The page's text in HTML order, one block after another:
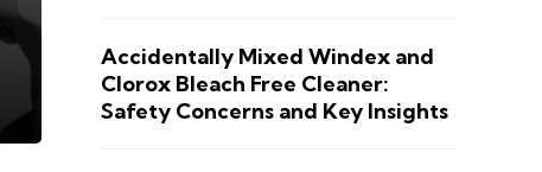
Accidentally Mixed Windex and
Clorox Bleach Free Cleaner:
Safety Concerns and Key Insights